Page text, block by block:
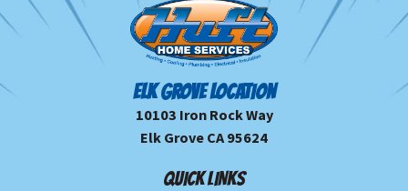
ELK GROVE LOCATION
10103 Iron Rock Way
Elk Grove CA 95624
QUICK LINKS